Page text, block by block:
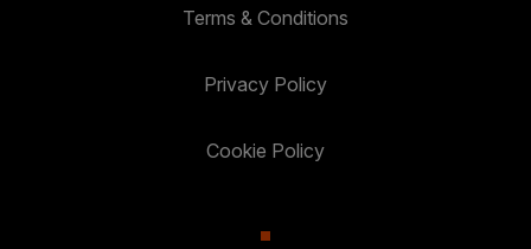
Terms & Conditions
Privacy Policy
Cookie Policy